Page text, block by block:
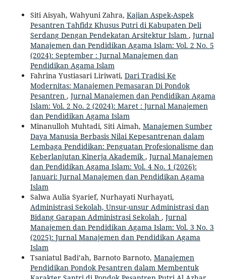
Siti Aisyah, Wahyuni Zahra, Kajian Aspek-Aspek
Pesantren Tahfidz Khusus Putri di Kabupaten Deli
Serdang Dengan Pendekatan Arsitektur Islam , Jurnal
Manajemen dan Pendidikan Agama Islam: Vol. 2 No. 5
(2024): September : Jurnal Manajemen dan
Pendidikan Agama Islam
Fahrina Yustiasari Liriwati, Dari Tradisi Ke
Modernitas: Manajemen Pemasaran Di Pondok
Pesantren , Jurnal Manajemen dan Pendidikan Agama
Islam: Vol. 2 No. 2 (2024): Maret : Jurnal Manajemen
dan Pendidikan Agama Islam
Minanulloh Muhtadi, Siti Aimah, Manajemen Sumber
Daya Manusia Berbasis Nilai Kepesantrenan dalam
Lembaga Pendidikan: Penguatan Profesionalisme dan
Keberlanjutan Kinerja Akademik , Jurnal Manajemen
dan Pendidikan Agama Islam: Vol. 4 No. 1 (2026):
Januari: Jurnal Manajemen dan Pendidikan Agama
Islam
Salwa Aulia Syarief, Nurhayati Nurhayati,
Administrasi Sekolah, Unsur-unsur Administrasi dan
Bidang Garapan Administrasi Sekolah , Jurnal
Manajemen dan Pendidikan Agama Islam: Vol. 3 No. 3
(2025): Jurnal Manajemen dan Pendidikan Agama
Islam
Tsaniatul Badi’ah, Barnoto Barnoto, Manajemen
Pendidikan Pondok Pesantren dalam Membentuk